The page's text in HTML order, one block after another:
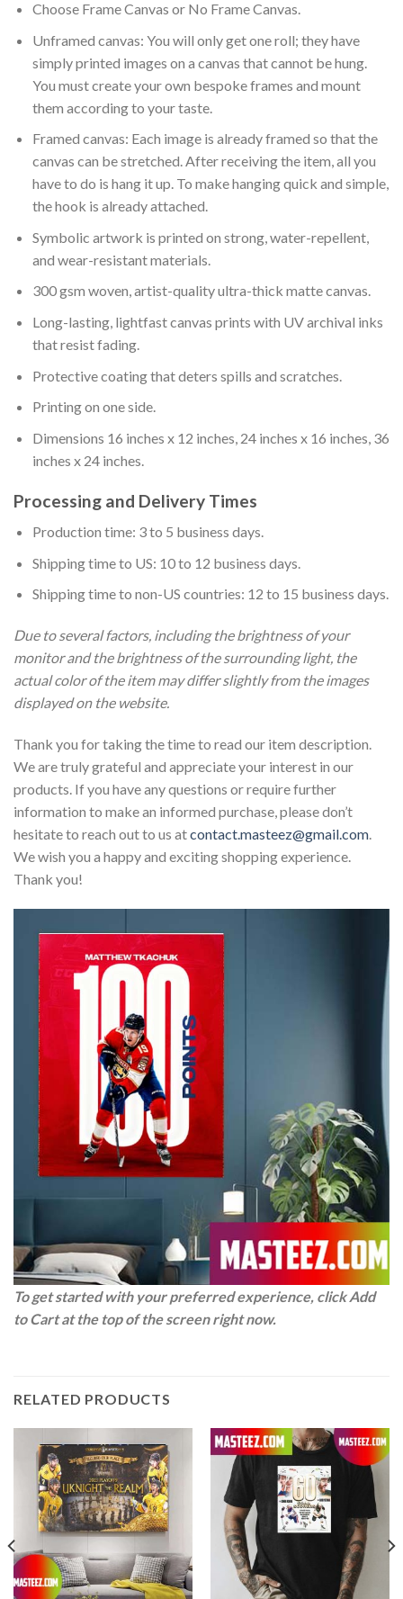
Choose Frame Canvas or No Frame Canvas.
Unframed canvas: You will only get one roll; they have
simply printed images on a canvas that cannot be hung.
You must create your own bespoke frames and mount
them according to your taste.
Framed canvas: Each image is already framed so that the
canvas can be stretched. After receiving the item, all you
have to do is hang it up. To make hanging quick and simple,
the hook is already attached.
Symbolic artwork is printed on strong, water-repellent,
and wear-resistant materials.
300 gsm woven, artist-quality ultra-thick matte canvas.
Long-lasting, lightfast canvas prints with UV archival inks
that resist fading.
Protective coating that deters spills and scratches.
Printing on one side.
Dimensions 16 inches x 12 inches, 24 inches x 16 inches, 36
inches x 24 inches.
Processing and Delivery Times
Production time: 3 to 5 business days.
Shipping time to US: 10 to 12 business days.
Shipping time to non-US countries: 12 to 15 business days.
Due to several factors, including the brightness of your
monitor and the brightness of the surrounding light, the
actual color of the item may differ slightly from the images
displayed on the website.
Thank you for taking the time to read our item description.
We are truly grateful and appreciate your interest in our
products. If you have any questions or require further
information to make an informed purchase, please don’t
hesitate to reach out to us atcontact.masteez@gmail.com.
We wish you a happy and exciting shopping experience.
Thank you!
To get started with your preferred experience, click Add
to Cart at the top of the screen right now.
RELATED PRODUCTS